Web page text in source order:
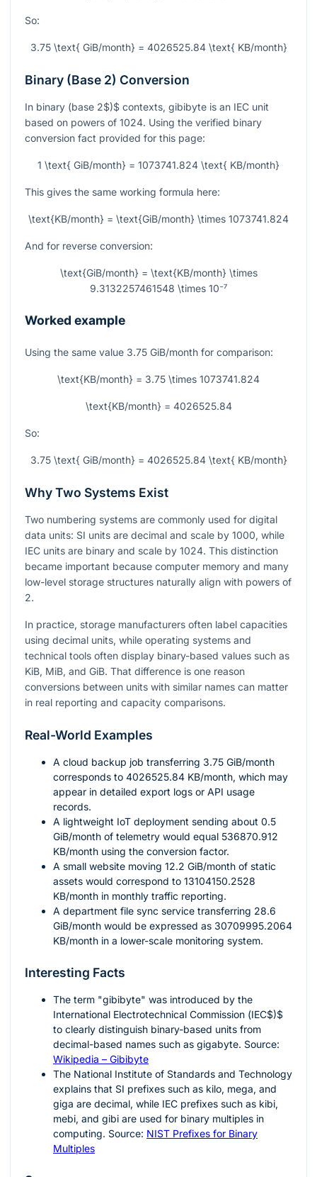
So:
3.75 \text{ GiB/month} = 4026525.84 \text{ KB/month}
Binary (Base 2) Conversion
In binary (base 2$)$ contexts, gibibyte is an IEC unit
based on powers of 1024. Using the verified binary
conversion fact provided for this page:
1 \text{ GiB/month} = 1073741.824 \text{ KB/month}
This gives the same working formula here:
\text{KB/month} = \text{GiB/month} \times 1073741.824
And for reverse conversion:
\text{GiB/month} = \text{KB/month} \times
9.3132257461548 \times 10⁻⁷
Worked example
Using the same value 3.75 GiB/month for comparison:
\text{KB/month} = 3.75 \times 1073741.824
\text{KB/month} = 4026525.84
So:
3.75 \text{ GiB/month} = 4026525.84 \text{ KB/month}
Why Two Systems Exist
Two numbering systems are commonly used for digital
data units: SI units are decimal and scale by 1000, while
IEC units are binary and scale by 1024. This distinction
became important because computer memory and many
low-level storage structures naturally align with powers of
2.
In practice, storage manufacturers often label capacities
using decimal units, while operating systems and
technical tools often display binary-based values such as
KiB, MiB, and GiB. That difference is one reason
conversions between units with similar names can matter
in real reporting and capacity comparisons.
Real-World Examples
A cloud backup job transferring 3.75 GiB/month
corresponds to 4026525.84 KB/month, which may
appear in detailed export logs or API usage
records.
A lightweight IoT deployment sending about 0.5
GiB/month of telemetry would equal 536870.912
KB/month using the conversion factor.
A small website moving 12.2 GiB/month of static
assets would correspond to 13104150.2528
KB/month in monthly traffic reporting.
A department file sync service transferring 28.6
GiB/month would be expressed as 30709995.2064
KB/month in a lower-scale monitoring system.
Interesting Facts
The term "gibibyte" was introduced by the
International Electrotechnical Commission (IEC$)$
to clearly distinguish binary-based units from
decimal-based names such as gigabyte. Source:
Wikipedia – Gibibyte
The National Institute of Standards and Technology
explains that SI prefixes such as kilo, mega, and
giga are decimal, while IEC prefixes such as kibi,
mebi, and gibi are used for binary multiples in
computing. Source: NIST Prefixes for Binary
Multiples